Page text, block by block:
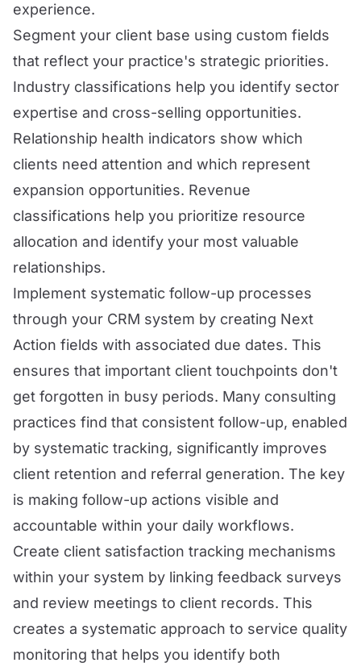
experience.
Segment your client base using custom fields
that reflect your practice's strategic priorities.
Industry classifications help you identify sector
expertise and cross-selling opportunities.
Relationship health indicators show which
clients need attention and which represent
expansion opportunities. Revenue
classifications help you prioritize resource
allocation and identify your most valuable
relationships.
Implement systematic follow-up processes
through your CRM system by creating Next
Action fields with associated due dates. This
ensures that important client touchpoints don't
get forgotten in busy periods. Many consulting
practices find that consistent follow-up, enabled
by systematic tracking, significantly improves
client retention and referral generation. The key
is making follow-up actions visible and
accountable within your daily workflows.
Create client satisfaction tracking mechanisms
within your system by linking feedback surveys
and review meetings to client records. This
creates a systematic approach to service quality
monitoring that helps you identify both